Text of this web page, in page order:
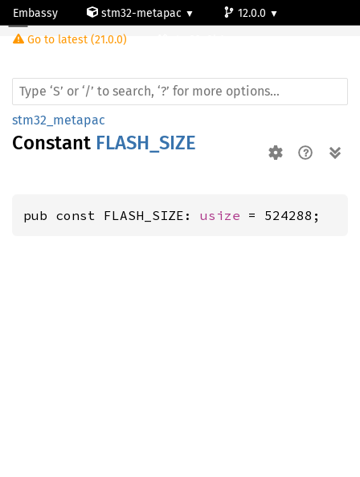
Embassy stm32-metapac
12.0.0
Go to latest (21.0.0)
stm32_metapac
Constant FLASH_SIZE
pub const FLASH_SIZE: usize = 524288;